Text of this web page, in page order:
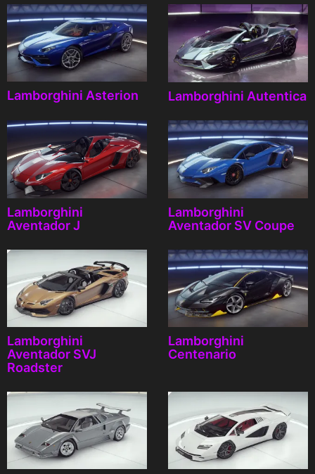
Lamborghini Asterion Lamborghini Autentica
Lamborghini
Aventador J
Lamborghini
Aventador SV Coupe
Lamborghini
Aventador SVJ
Roadster
Lamborghini
Centenario